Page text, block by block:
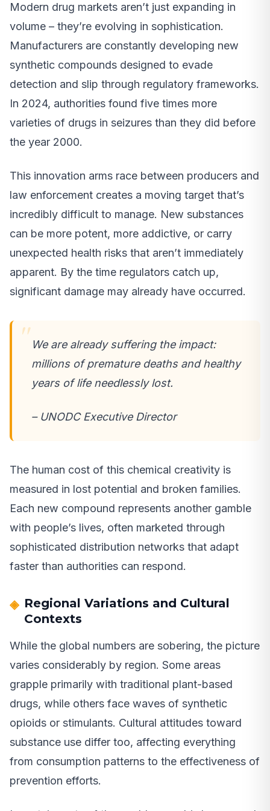
Modern drug markets aren’t just expanding in
volume – they’re evolving in sophistication.
Manufacturers are constantly developing new
synthetic compounds designed to evade
detection and slip through regulatory frameworks.
In 2024, authorities found five times more
varieties of drugs in seizures than they did before
the year 2000.
This innovation arms race between producers and
law enforcement creates a moving target that’s
incredibly difficult to manage. New substances
can be more potent, more addictive, or carry
unexpected health risks that aren’t immediately
apparent. By the time regulators catch up,
significant damage may already have occurred.
We are already suffering the impact:
millions of premature deaths and healthy
years of life needlessly lost.
– UNODC Executive Director
The human cost of this chemical creativity is
measured in lost potential and broken families.
Each new compound represents another gamble
with people’s lives, often marketed through
sophisticated distribution networks that adapt
faster than authorities can respond.
Regional Variations and Cultural
Contexts
While the global numbers are sobering, the picture
varies considerably by region. Some areas
grapple primarily with traditional plant-based
drugs, while others face waves of synthetic
opioids or stimulants. Cultural attitudes toward
substance use differ too, affecting everything
from consumption patterns to the effectiveness of
prevention efforts.